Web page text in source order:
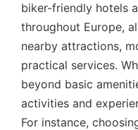
biker-friendly hotels
throughout Europe,
nearby attractions,
practical services.
beyond basic
activities and
For instance,